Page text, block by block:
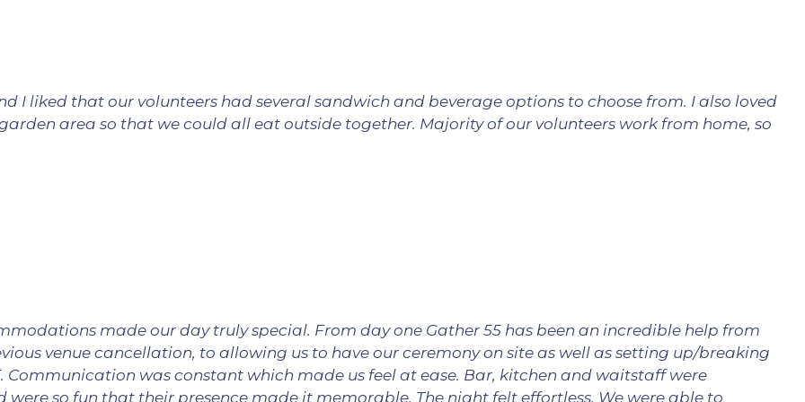
I liked that our volunteers had several sandwich and beverage options to choose from. I also loved
area so that we could all eat outside together. Majority of our volunteers work from home, so
made our day truly special. From day one Gather 55 has been an incredible help from
venue cancellation, to allowing us to have our ceremony on site as well as setting up/breaking
Communication was constant which made us feel at ease. Bar, kitchen and waitstaff were
so fun that their presence made it memorable. The night felt effortless. We were able to